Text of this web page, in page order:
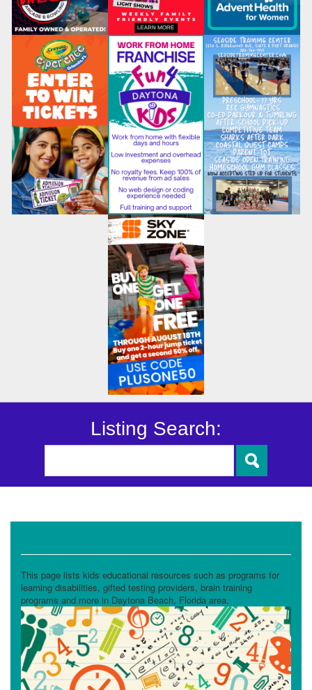
Listing Search:
This page lists kids educational resources such as programs for
learning disabilities, gifted testing providers, brain training
programs and more in Daytona Beach, Florida area.